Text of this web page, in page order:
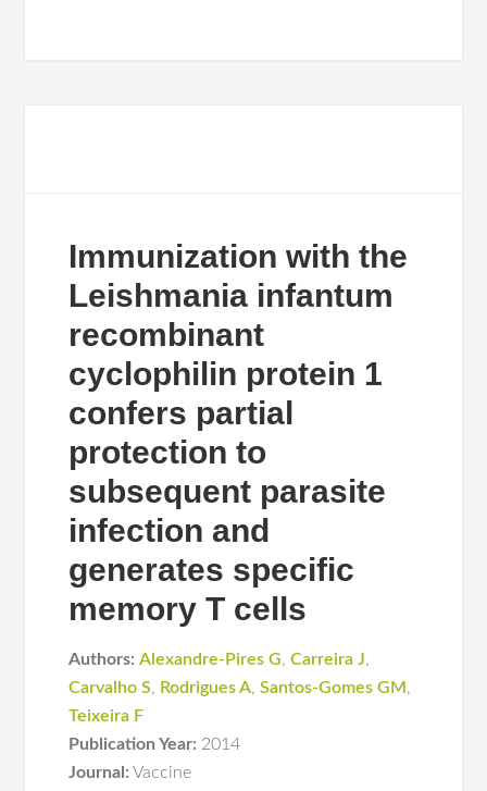
Immunization with the
Leishmania infantum
recombinant
cyclophilin protein 1
confers partial
protection to
subsequent parasite
infection and
generates specific
memory T cells
Authors: Alexandre-Pires G,Carreira J,
Carvalho S, Rodrigues A,Santos-Gomes GM ,
Teixeira F
Publication Year: 2014
Journal: Vaccine